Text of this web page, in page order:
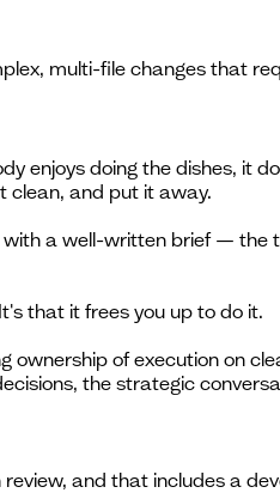
multi-file changes that
enjoys doing the dishes, it
clean, and put it away.
a well-written brief —
that it frees you up to do it.
of execution on
the strategic
and that includes a